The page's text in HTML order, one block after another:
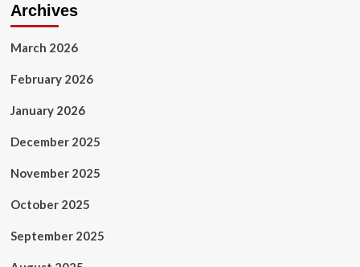
Archives
March 2026
February 2026
January 2026
December 2025
November 2025
October 2025
September 2025